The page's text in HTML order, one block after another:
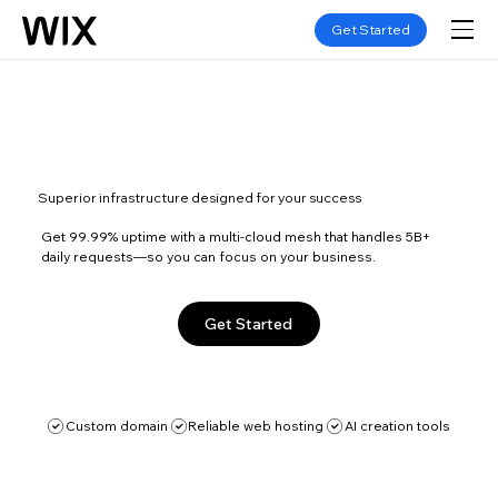
Get Started
Superior infrastructure designed for your success
Get 99.99% uptime with a multi-cloud mesh that handles 5B+
daily requests—so you can focus on your business.
Get Started
Custom domain Reliable web hosting AI creation tools